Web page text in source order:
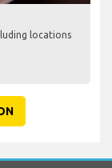
locations